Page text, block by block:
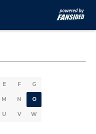
E F G
M N O
U V W